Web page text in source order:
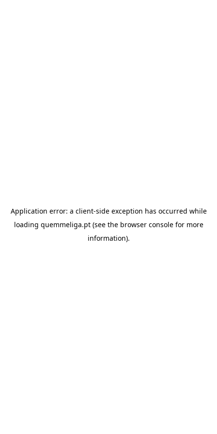
Application error: a client-side exception has occurred while
loading quemmeliga.pt(see the browser consolefor more
information).